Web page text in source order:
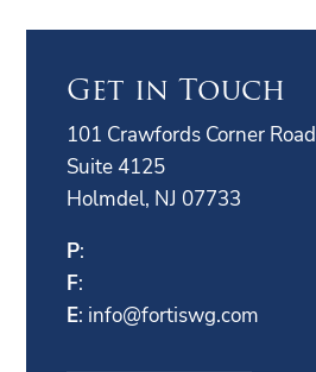
Get in Touch
101 Crawfords Corner Road
Suite 4125
Holmdel, NJ 07733
P:
F:
E: info@fortiswg.com